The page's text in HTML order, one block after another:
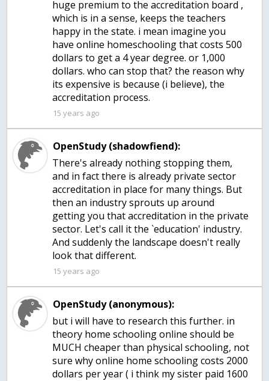
huge premium to the accreditation board ,
which is in a sense, keeps the teachers
happy in the state. i mean imagine you
have online homeschooling that costs 500
dollars to get a 4 year degree. or 1,000
dollars. who can stop that? the reason why
its expensive is because (i believe), the
accreditation process.
15 years ago
OpenStudy (shadowfiend):
There's already nothing stopping them,
and in fact there is already private sector
accreditation in place for many things. But
then an industry sprouts up around
getting you that accreditation in the private
sector. Let's call it the `education' industry.
And suddenly the landscape doesn't really
look that different.
15 years ago
OpenStudy (anonymous):
but i will have to research this further. in
theory home schooling online should be
MUCH cheaper than physical schooling, not
sure why online home schooling costs 2000
dollars per year ( i think my sister paid 1600